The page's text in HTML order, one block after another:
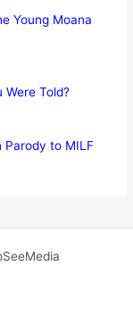
Young Moana
Were Told?
Parody to MILF